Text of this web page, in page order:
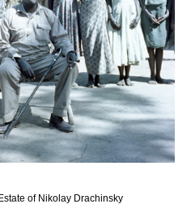
of Nikolay Drachinsky